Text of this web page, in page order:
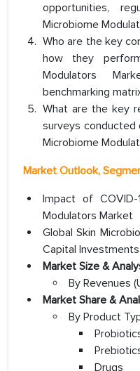
opportunities,
Microbiome
Who are the key
how they
Modulators
benchmarking
What are the key
surveys conducted
Microbiome
Market Outlook,
Impact of
Modulators Market
Global Skin
Capital
Market Size &
By Revenues
Market Share &
By Product
Drugs